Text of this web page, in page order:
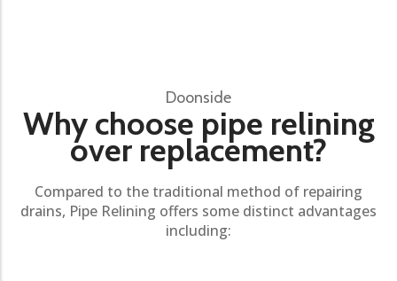
Doonside
Why choose pipe relining
over replacement?
Compared to the traditional method of repairing
drains, Pipe Relining offers some distinct advantages
including: